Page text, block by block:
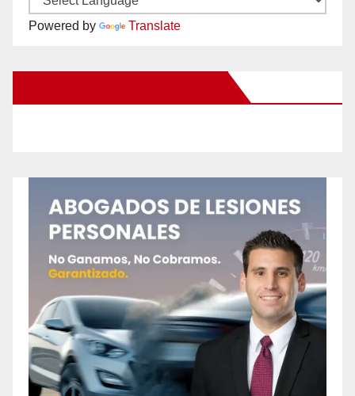
Powered by Translate